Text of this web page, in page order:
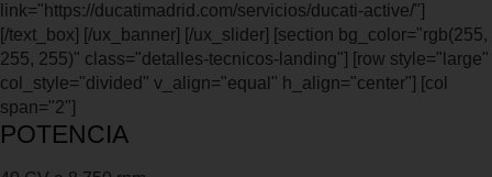
link="https://ducatimadrid.com/servicios/ducati-active/"]
[/text_box] [/ux_banner] [/ux_slider] [section bg_color="rgb(255,
255, 255)" class="detalles-tecnicos-landing"] [row style="large"
col_style="divided" v_align="equal" h_align="center"] [col
span="2"]
POTENCIA